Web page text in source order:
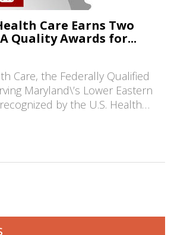
Care Earns Two
Quality Awards for...
Care, the Federally Qualified
Maryland\’s Lower Eastern
by the U.S. Health…